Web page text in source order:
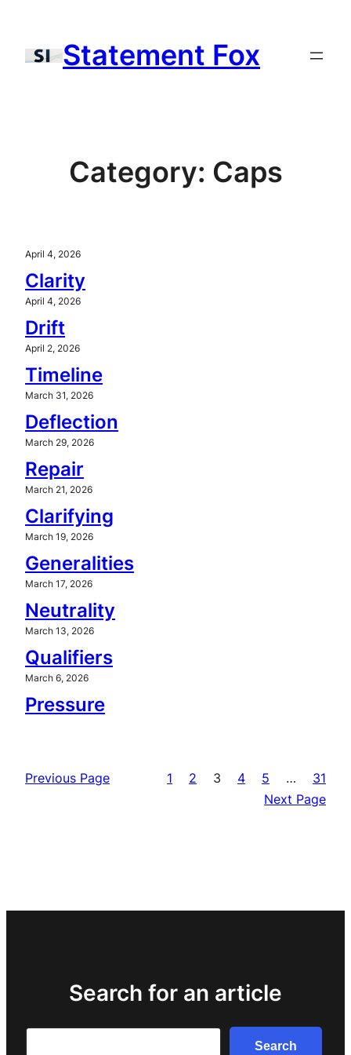
content
Statement Fox
Category: Caps
April 4, 2026
Clarity
April 4, 2026
Drift
April 2, 2026
Timeline
March 31, 2026
Deflection
March 29, 2026
Repair
March 21, 2026
Clarifying
March 19, 2026
Generalities
March 17, 2026
Neutrality
March 13, 2026
Qualifiers
March 6, 2026
Pressure
Previous Page 1 2 3 4 5 …
31
Next Page
Search for an article
Search